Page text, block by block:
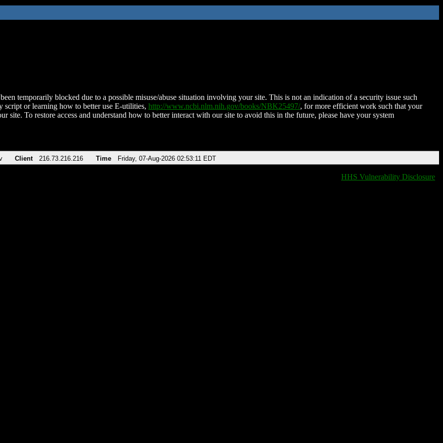
temporarily blocked due to a possible misuse/abuse situation involving your site. This is not an indication of a security issue such
script or learning how to better use E-utilities, http://www.ncbi.nlm.nih.gov/books/NBK25497/, for more efficient work such that your
site. To restore access and understand how to better interact with our site to avoid this in the future, please have your system
Client 216.73.216.216 Time Friday, 07-Aug-2026 02:53:11 EDT
HHS Vulnerability Disclosure